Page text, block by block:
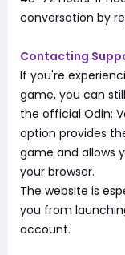
conversation by
Contacting
If you're
game, you can
the official Odin:
option provides
game and allows
your browser.
The website is
you from
account.